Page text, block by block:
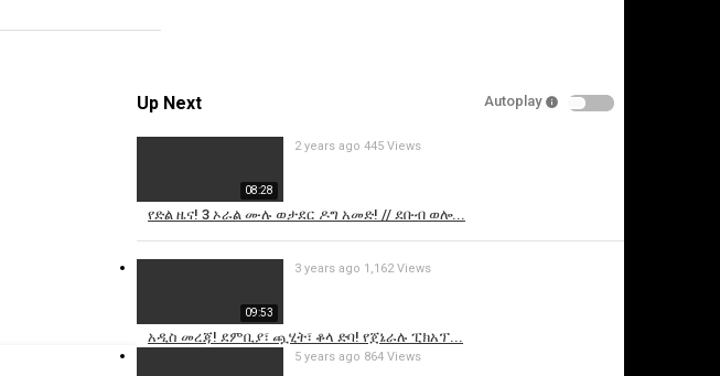
Up Next Autoplay
08:28
የድል ዜና! 3 ኦራል ሙሉ ወታደር ዶግ አመድ! // ደቡብ ወሎ...
2 years ago 445 Views
09:53
አዲስ መረጃ! ደምቢያ፣ ጯሂት፣ ቆላ ድባ! የጀኔራሉ ፒክአፕ...
3 years ago 1,162 Views
5 years ago 864 Views
Cancel
Report this video